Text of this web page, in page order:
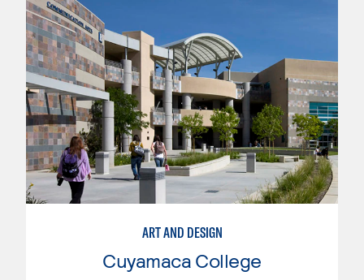
ART AND DESIGN
Cuyamaca College